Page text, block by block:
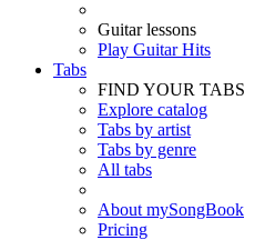
Guitar lessons
Play Guitar Hits
Tabs
FIND YOUR TABS
Explore catalog
Tabs by artist
Tabs by genre
All tabs
About mySongBook
Pricing